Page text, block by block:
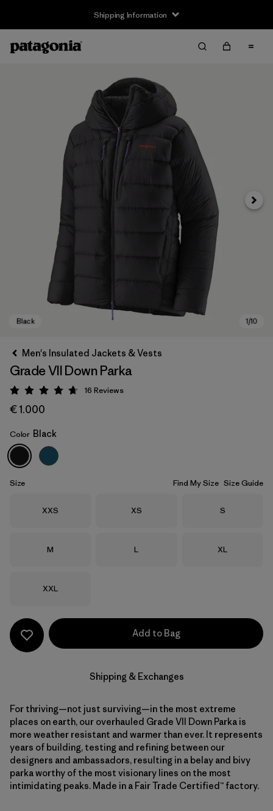
Shipping Information
Black
Next
Men's Insulated Jackets & Vests
Grade VII Down Parka
Rating: 4.7 / 5
16 Reviews
€ 1.000
Color Black
Size Find My Size Size Guide
Size
XXS Size
XS Size
S
Size
M Size
L Size
XL
Size
XXL
Add to Bag
Shipping & Exchanges
For thriving—not just surviving—in the most extreme
places on earth, our overhauled Grade VII Down Parka is
more weather resistant and warmer than ever. It represents
years of building, testing and refining between our
designers and ambassadors, resulting in a belay and bivy
parka worthy of the most visionary lines on the most
intimidating peaks. Made in a Fair Trade Certified™ factory.